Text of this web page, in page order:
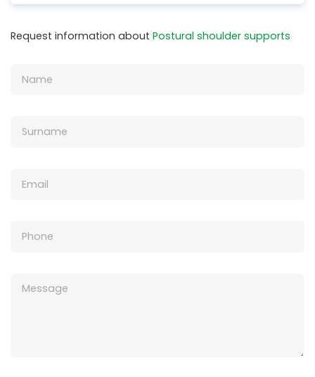
Request information about Postural shoulder supports